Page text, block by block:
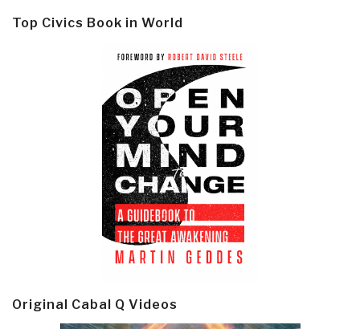
Top Civics Book in World
Original Cabal Q Videos